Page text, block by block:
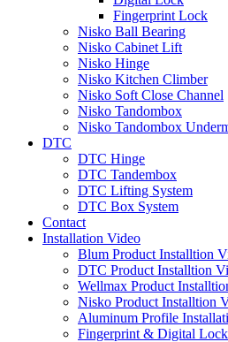
Fingerprint Lock
Nisko Ball Bearing
Nisko Cabinet Lift
Nisko Hinge
Nisko Kitchen Climber
Nisko Soft Close Channel
Nisko Tandombox
Nisko Tandombox
DTC
DTC Hinge
DTC Tandembox
DTC Lifting System
DTC Box System
Contact
Installation Video
Blum Product Installtion
DTC Product Installtion
Wellmax Product
Nisko Product Installtion
Aluminum Profile
Fingerprint & Digital